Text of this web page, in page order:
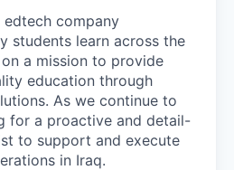
edtech company
students learn across the
a mission to provide
education through
As we continue to
for a proactive and detail-
to support and execute
in Iraq.